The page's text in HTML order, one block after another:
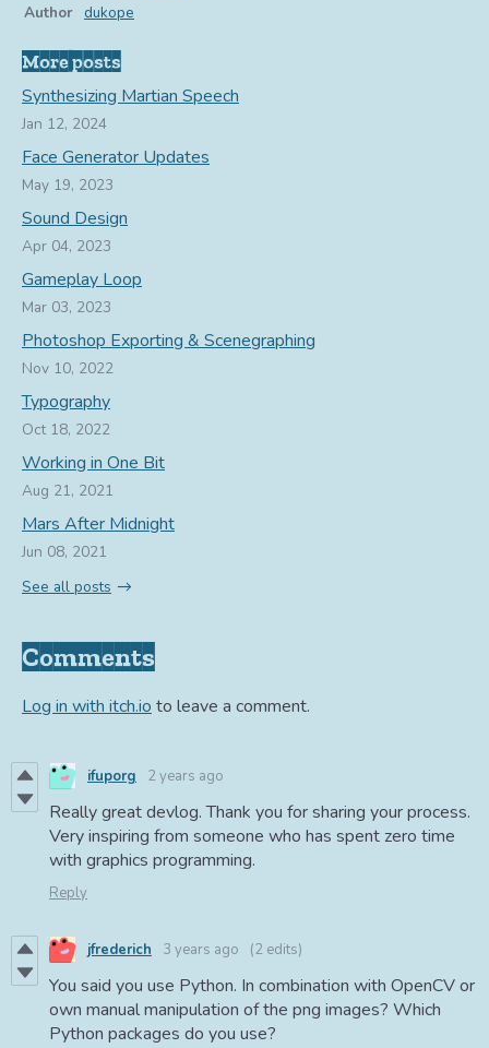
Author dukope
More posts
Synthesizing Martian Speech
Jan 12, 2024
Face Generator Updates
May 19, 2023
Sound Design
Apr 04, 2023
Gameplay Loop
Mar 03, 2023
Photoshop Exporting & Scenegraphing
Nov 10, 2022
Typography
Oct 18, 2022
Working in One Bit
Aug 21, 2021
Mars After Midnight
Jun 08, 2021
See all posts
Comments
Log in with itch.io to leave a comment.
ifuporg 2 years ago
Really great devlog. Thank you for sharing your process.
Very inspiring from someone who has spent zero time
with graphics programming.
Reply
jfrederich 3 years ago (2 edits)
You said you use Python. In combination with OpenCV or
own manual manipulation of the png images? Which
Python packages do you use?